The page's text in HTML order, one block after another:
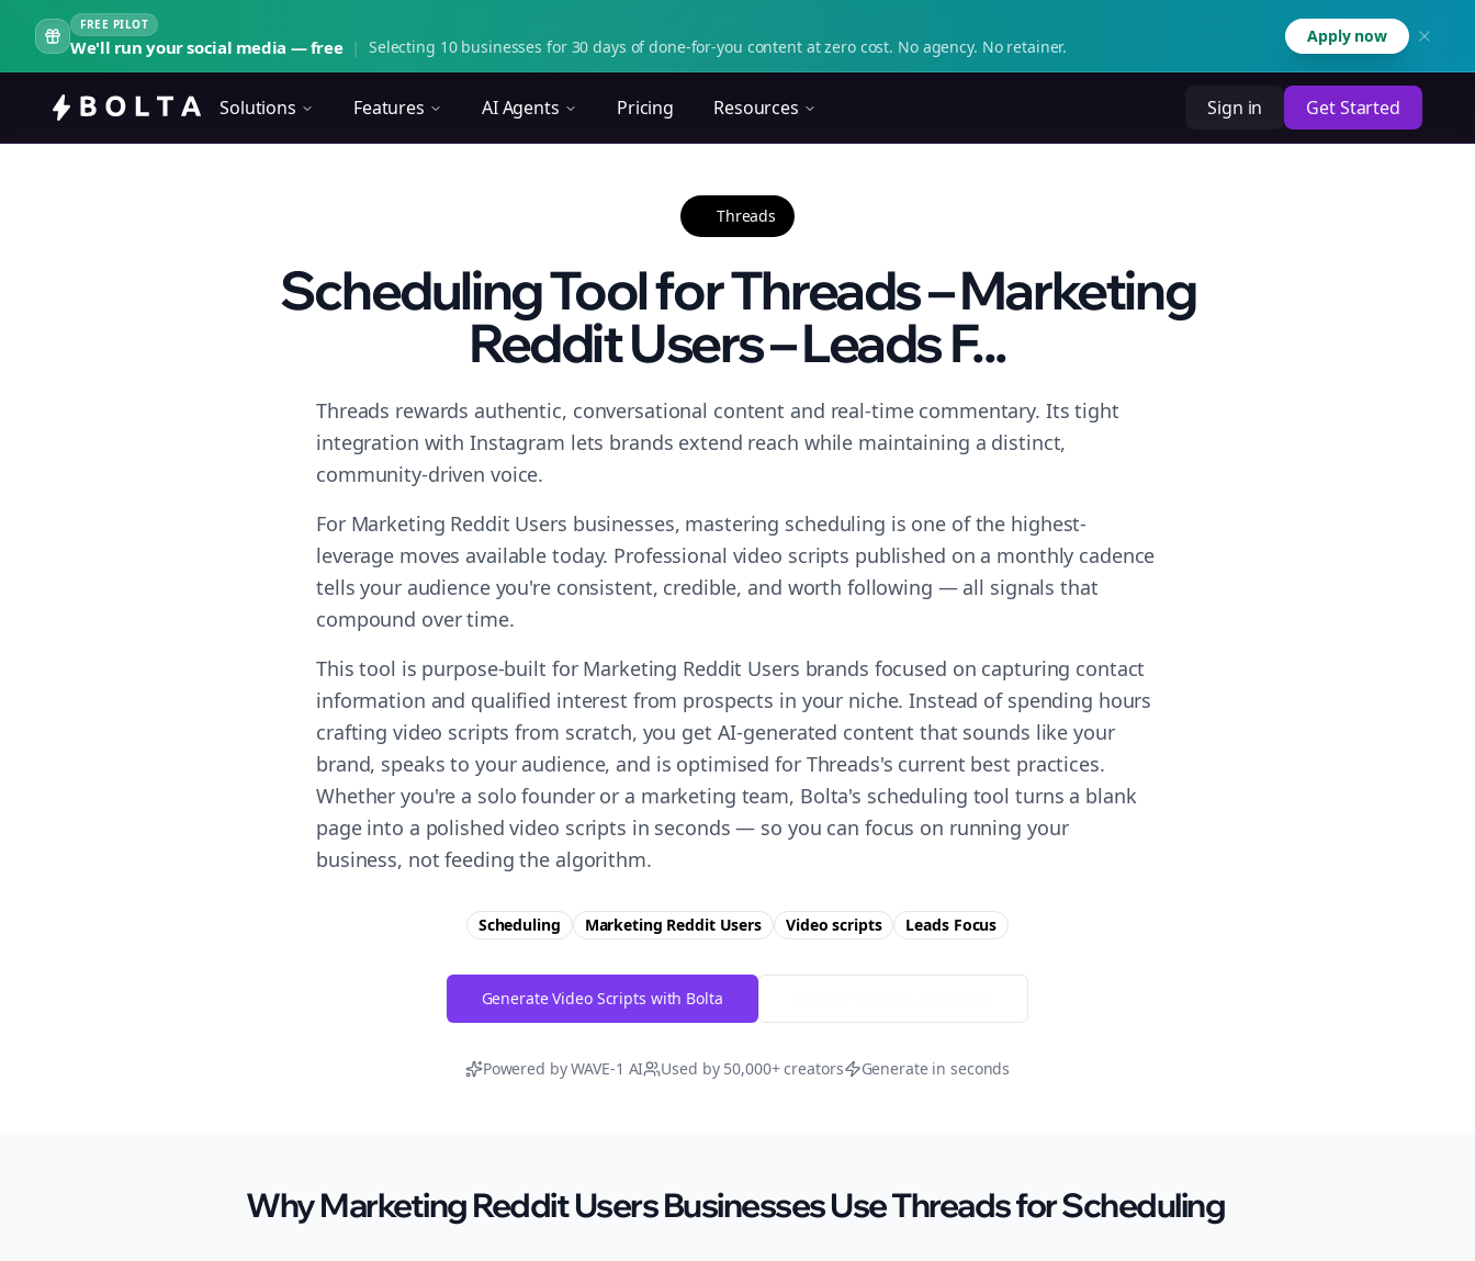
FREE PILOT
We'll run your social media — free | Selecting 10 businesses for 30 days of done-for-you content at zero cost. No agency. No retainer.
Apply now
Solutions Features AI Agents Pricing Resources Sign in Get Started
Threads
Scheduling Tool for Threads – Marketing
Reddit Users – Leads F...
Threads rewards authentic, conversational content and real-time commentary. Its tight
integration with Instagram lets brands extend reach while maintaining a distinct,
community-driven voice.
For Marketing Reddit Users businesses, mastering scheduling is one of the highest-
leverage moves available today. Professional video scripts published on a monthly cadence
tells your audience you're consistent, credible, and worth following — all signals that
compound over time.
This tool is purpose-built for Marketing Reddit Users brands focused on capturing contact
information and qualified interest from prospects in your niche. Instead of spending hours
crafting video scripts from scratch, you get AI-generated content that sounds like your
brand, speaks to your audience, and is optimised for Threads's current best practices.
Whether you're a solo founder or a marketing team, Bolta's scheduling tool turns a blank
page into a polished video scripts in seconds — so you can focus on running your
business, not feeding the algorithm.
Scheduling Marketing Reddit Users Video scripts LeadsFocus
Generate Video Scripts with Bolta
Powered by WAVE-1 AI Used by 50,000+ creators Generate in seconds
Why Marketing Reddit Users Businesses Use Threads for Scheduling